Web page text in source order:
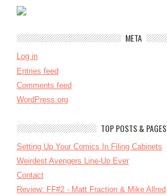
META
Log in
Entries feed
Comments feed
WordPress.org
TOP POSTS & PAGES
Setting Up Your Comics In Filing Cabinets
Weirdest Avengers Line-Up Ever
Contact
Review: FF#2 - Matt Fraction & Mike Allred